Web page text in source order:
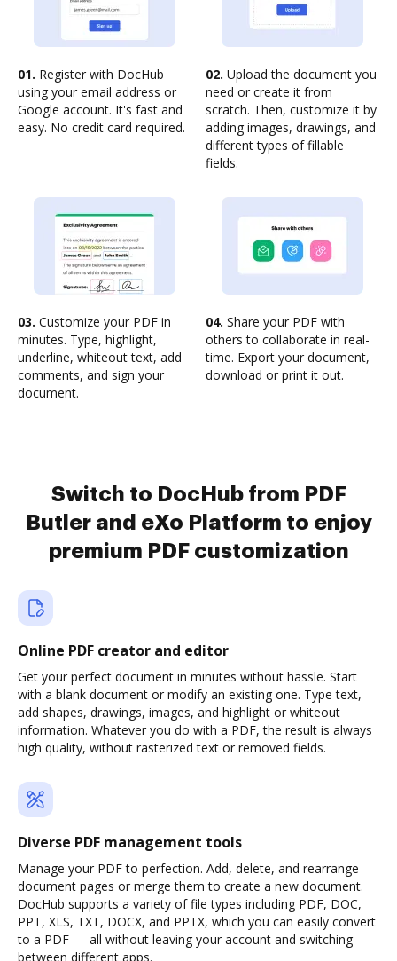
01. Register with DocHub
using your email address or
Google account. It's fast and
easy. No credit card required.
02. Upload the document you
need or create it from
scratch. Then, customize it by
adding images, drawings, and
different types of fillable
fields.
03. Customize your PDF in
minutes. Type, highlight,
underline, whiteout text, add
comments, and sign your
document.
04. Share your PDF with
others to collaborate in real-
time. Export your document,
download or print it out.
Switch to DocHub from PDF
Butler and eXo Platform to enjoy
premium PDF customization
Online PDF creator and editor
Get your perfect document in minutes without hassle. Start
with a blank document or modify an existing one. Type text,
add shapes, drawings, images, and highlight or whiteout
information. Whatever you do with a PDF, the result is always
high quality, without rasterized text or removed fields.
Diverse PDF management tools
Manage your PDF to perfection. Add, delete, and rearrange
document pages or merge them to create a new document.
DocHub supports a variety of file types including PDF, DOC,
PPT, XLS, TXT, DOCX, and PPTX, which you can easily convert
to a PDF — all without leaving your account and switching
between different apps.